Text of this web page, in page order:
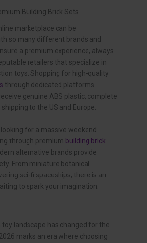
Building Brick Sets
marketplace can be
so many different brands and
a premium experience, always
retailers that specialize in
toys. Shopping for high-quality
through dedicated platforms
genuine ABS plastic, complete
to the US and Europe.
for a massive weekend
through premium building brick
alternative brands provide
From miniature botanical
sci-fi spaceships, there is an
to spark your imagination.
landscape has changed for the
marks an era where choosing